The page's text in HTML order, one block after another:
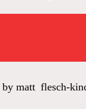
by matt flesch-